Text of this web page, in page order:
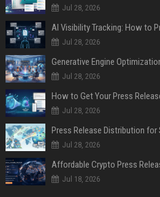
Jul 28, 2026
AI Visibility Tracking: How to
Jul 28, 2026
Generative Engine
Jul 28, 2026
How to Get Your Press
Jul 28, 2026
Jul 28, 2026
Jul 18, 2026